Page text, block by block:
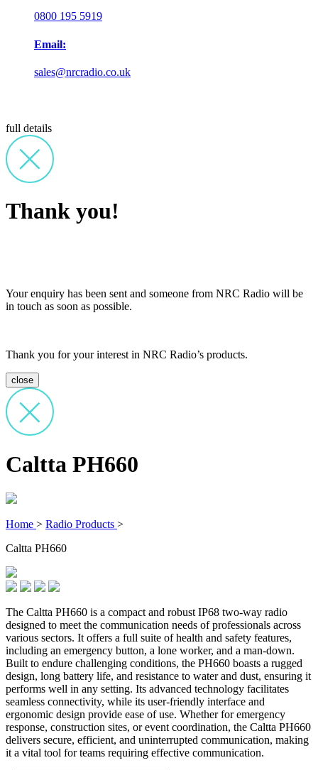
0800 195 5919
Email:
sales@nrcradio.co.uk
full details
Thank you!
Your enquiry has been sent and someone from NRC Radio will be
in touch as soon as possible.
Thank you for your interest in NRC Radio’s products.
close
Caltta PH660
Home > Radio Products >
Caltta PH660
The Caltta PH660 is a compact and robust IP68 two-way radio
designed to meet the communication needs of professionals across
various sectors. It offers a full suite of health and safety features,
including an emergency button, a lone worker, and a man-down.
Built to endure challenging conditions, the PH660 boasts a rugged
design, long battery life, and resistance to water and dust, ensuring it
performs well in any setting. Its advanced technology facilitates
seamless connectivity, while its user-friendly interface and
ergonomic design provide ease of use. Whether for emergency
response, construction sites, or event coordination, the Caltta PH660
delivers secure, efficient, and uninterrupted communication, making
it a vital tool for teams requiring effective communication.